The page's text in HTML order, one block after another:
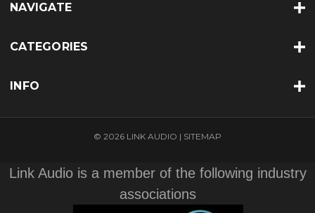
NAVIGATE
CATEGORIES
INFO
© 2026 LINK AUDIO | SITEMAP
Link Audio is a member of the following industry
associations